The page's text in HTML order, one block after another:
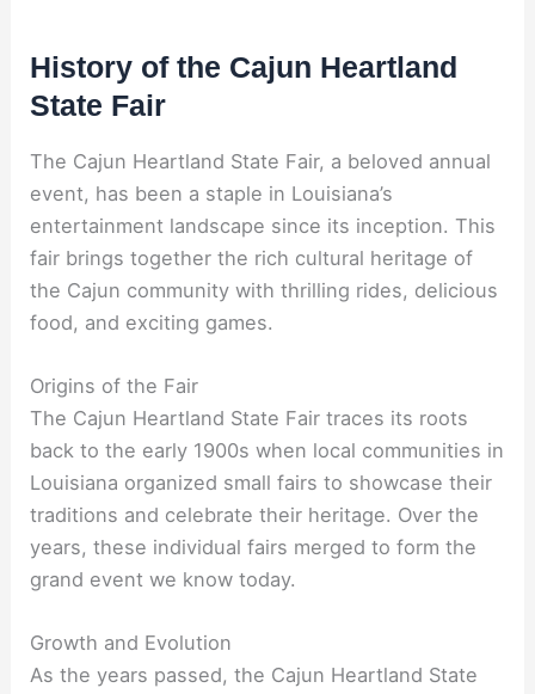
History of the Cajun Heartland
State Fair
The Cajun Heartland State Fair, a beloved annual
event, has been a staple in Louisiana’s
entertainment landscape since its inception. This
fair brings together the rich cultural heritage of
the Cajun community with thrilling rides, delicious
food, and exciting games.
Origins of the Fair
The Cajun Heartland State Fair traces its roots
back to the early 1900s when local communities in
Louisiana organized small fairs to showcase their
traditions and celebrate their heritage. Over the
years, these individual fairs merged to form the
grand event we know today.
Growth and Evolution
As the years passed, the Cajun Heartland State